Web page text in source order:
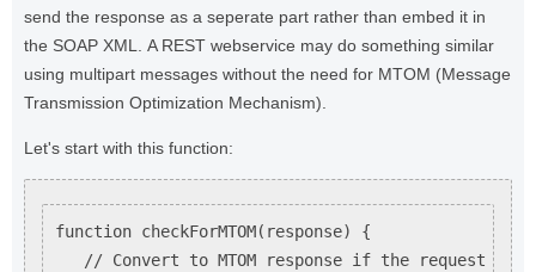
send the response as a seperate part rather than embed it in
the SOAP XML. A REST webservice may do something similar
using multipart messages without the need for MTOM (Message
Transmission Optimization Mechanism).
Let's start with this function:
function checkForMTOM(response) {
// Convert to MTOM response if the request